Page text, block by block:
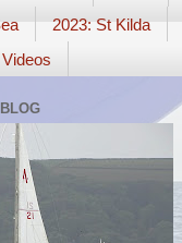
2023: St Kilda
Videos